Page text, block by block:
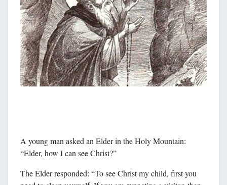
A young man asked an Elder in the Holy Mountain:
“Elder, how I can see Christ?”
The Elder responded: “To see Christ my child, first you